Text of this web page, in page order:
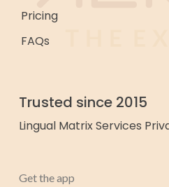
Pricing
FAQs
Trusted since 2015
Lingual Matrix Services
Get the app